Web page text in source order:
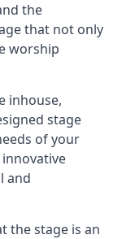
the
that not only
worship
inhouse,
stage
of your
and
the stage is an